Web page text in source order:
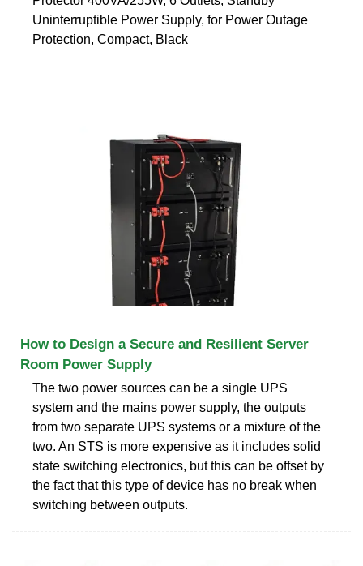
Uninterruptible Power Supply, for Power Outage
Protection, Compact, Black
How to Design a Secure and Resilient Server
Room Power Supply
The two power sources can be a single UPS
system and the mains power supply, the outputs
from two separate UPS systems or a mixture of the
two. An STS is more expensive as it includes solid
state switching electronics, but this can be offset by
the fact that this type of device has no break when
switching between outputs.